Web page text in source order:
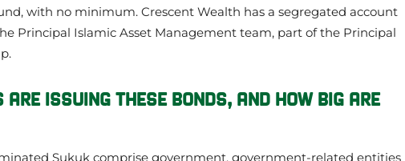
with no minimum. Crescent Wealth has a segregated account
Principal Islamic Asset Management team, part of the Principal
ARE ISSUING THESE BONDS, AND HOW BIG ARE
Sukuk comprise government, government-related entities